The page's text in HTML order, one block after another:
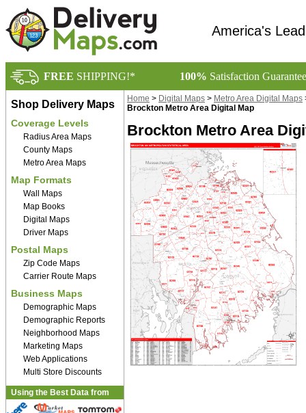
America's
FREE SHIPPING!* 100% Satisfaction
Shop Delivery Maps
Coverage Levels
Radius Area Maps
County Maps
Metro Area Maps
Map Formats
Wall Maps
Map Books
Digital Maps
Driver Maps
Postal Maps
Zip Code Maps
Carrier Route Maps
Business Maps
Demographic Maps
Demographic Reports
Neighborhood Maps
Marketing Maps
Web Applications
Multi Store Discounts
Using the Best Data from
Home > Digital Maps > Metro Area Digital Maps
Brockton Metro Area Digital Map
Brockton Metro Area